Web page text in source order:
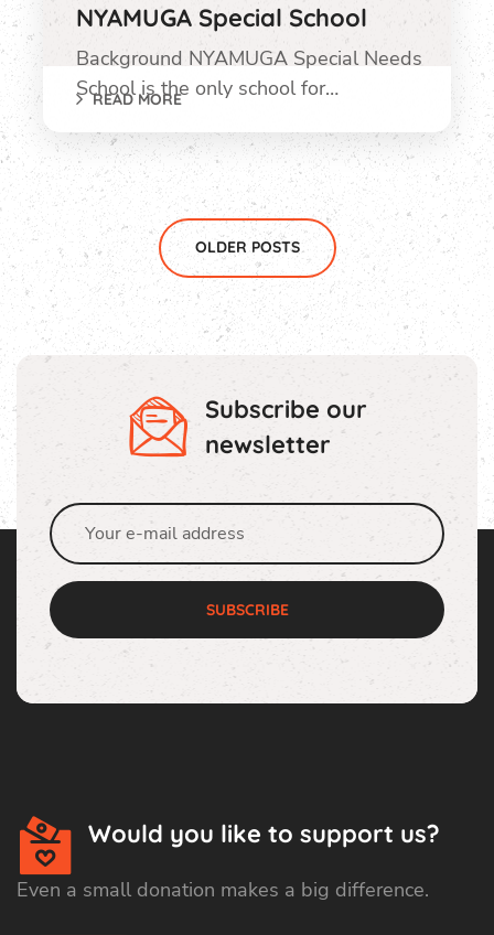
NYAMUGA Special School
Background NYAMUGA Special Needs
School is the only school for…
READ MORE
OLDER POSTS
Subscribe our
newsletter
SUBSCRIBE
Would you like to support us?
Even a small donation makes a big difference.